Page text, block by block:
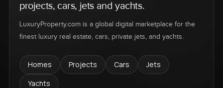
projects, cars, jets and yachts.
LuxuryProperty.com is a global digital marketplace for the
finest luxury real estate, cars, private jets, and yachts.
Homes Projects Cars
Jets
Yachts